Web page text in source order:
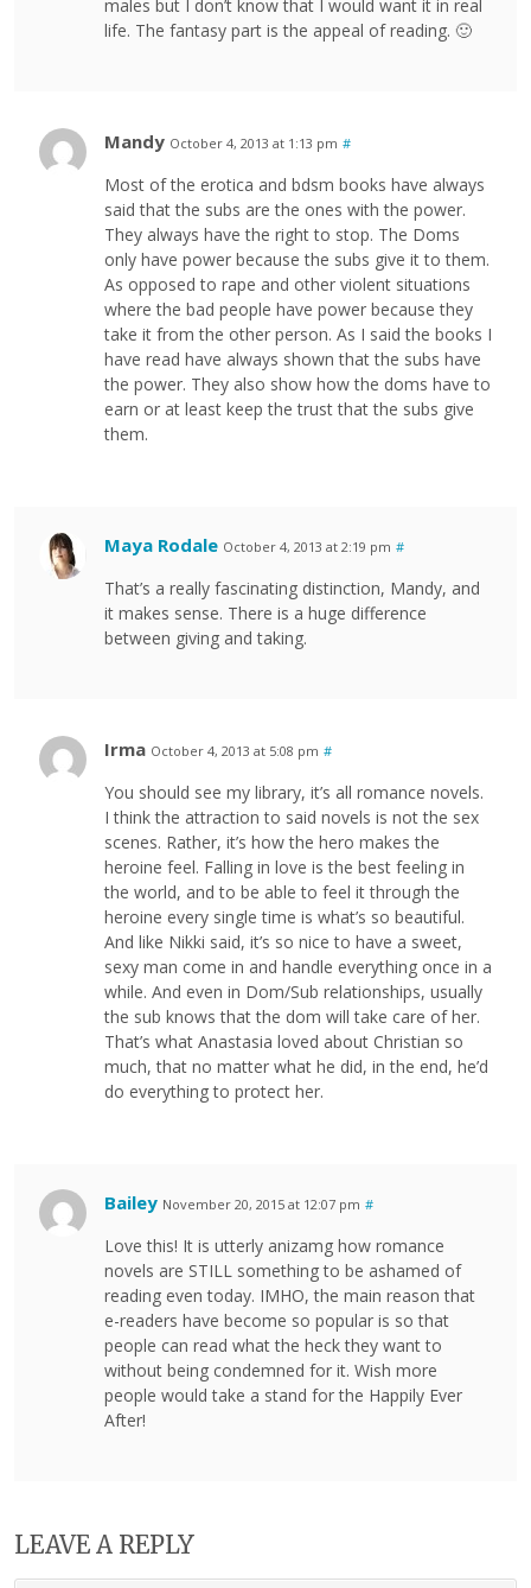
males but I don’t know that I would want it in real
life. The fantasy part is the appeal of reading. 🙂
Mandy October 4, 2013 at 1:13 pm #
Most of the erotica and bdsm books have always
said that the subs are the ones with the power.
They always have the right to stop. The Doms
only have power because the subs give it to them.
As opposed to rape and other violent situations
where the bad people have power because they
take it from the other person. As I said the books I
have read have always shown that the subs have
the power. They also show how the doms have to
earn or at least keep the trust that the subs give
them.
Maya Rodale October 4, 2013 at 2:19 pm #
That’s a really fascinating distinction, Mandy, and
it makes sense. There is a huge difference
between giving and taking.
Irma October 4, 2013 at 5:08 pm #
You should see my library, it’s all romance novels.
I think the attraction to said novels is not the sex
scenes. Rather, it’s how the hero makes the
heroine feel. Falling in love is the best feeling in
the world, and to be able to feel it through the
heroine every single time is what’s so beautiful.
And like Nikki said, it’s so nice to have a sweet,
sexy man come in and handle everything once in a
while. And even in Dom/Sub relationships, usually
the sub knows that the dom will take care of her.
That’s what Anastasia loved about Christian so
much, that no matter what he did, in the end, he’d
do everything to protect her.
Bailey November 20, 2015 at 12:07 pm #
Love this! It is utterly anizamg how romance
novels are STILL something to be ashamed of
reading even today. IMHO, the main reason that
e-readers have become so popular is so that
people can read what the heck they want to
without being condemned for it. Wish more
people would take a stand for the Happily Ever
After!
LEAVE A REPLY